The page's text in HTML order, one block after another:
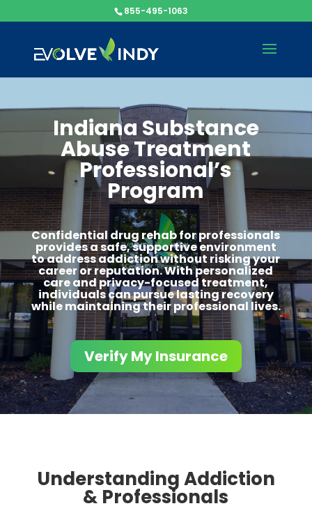
855-495-1063
Indiana Substance
Abuse Treatment
Professional’s
Program
Confidential drug rehab for professionals
provides a safe, supportive environment
to address addiction without risking your
career or reputation. With personalized
care and privacy-focused treatment,
individuals can pursue lasting recovery
while maintaining their professional lives.
Verify My Insurance
Understanding Addiction
& Professionals